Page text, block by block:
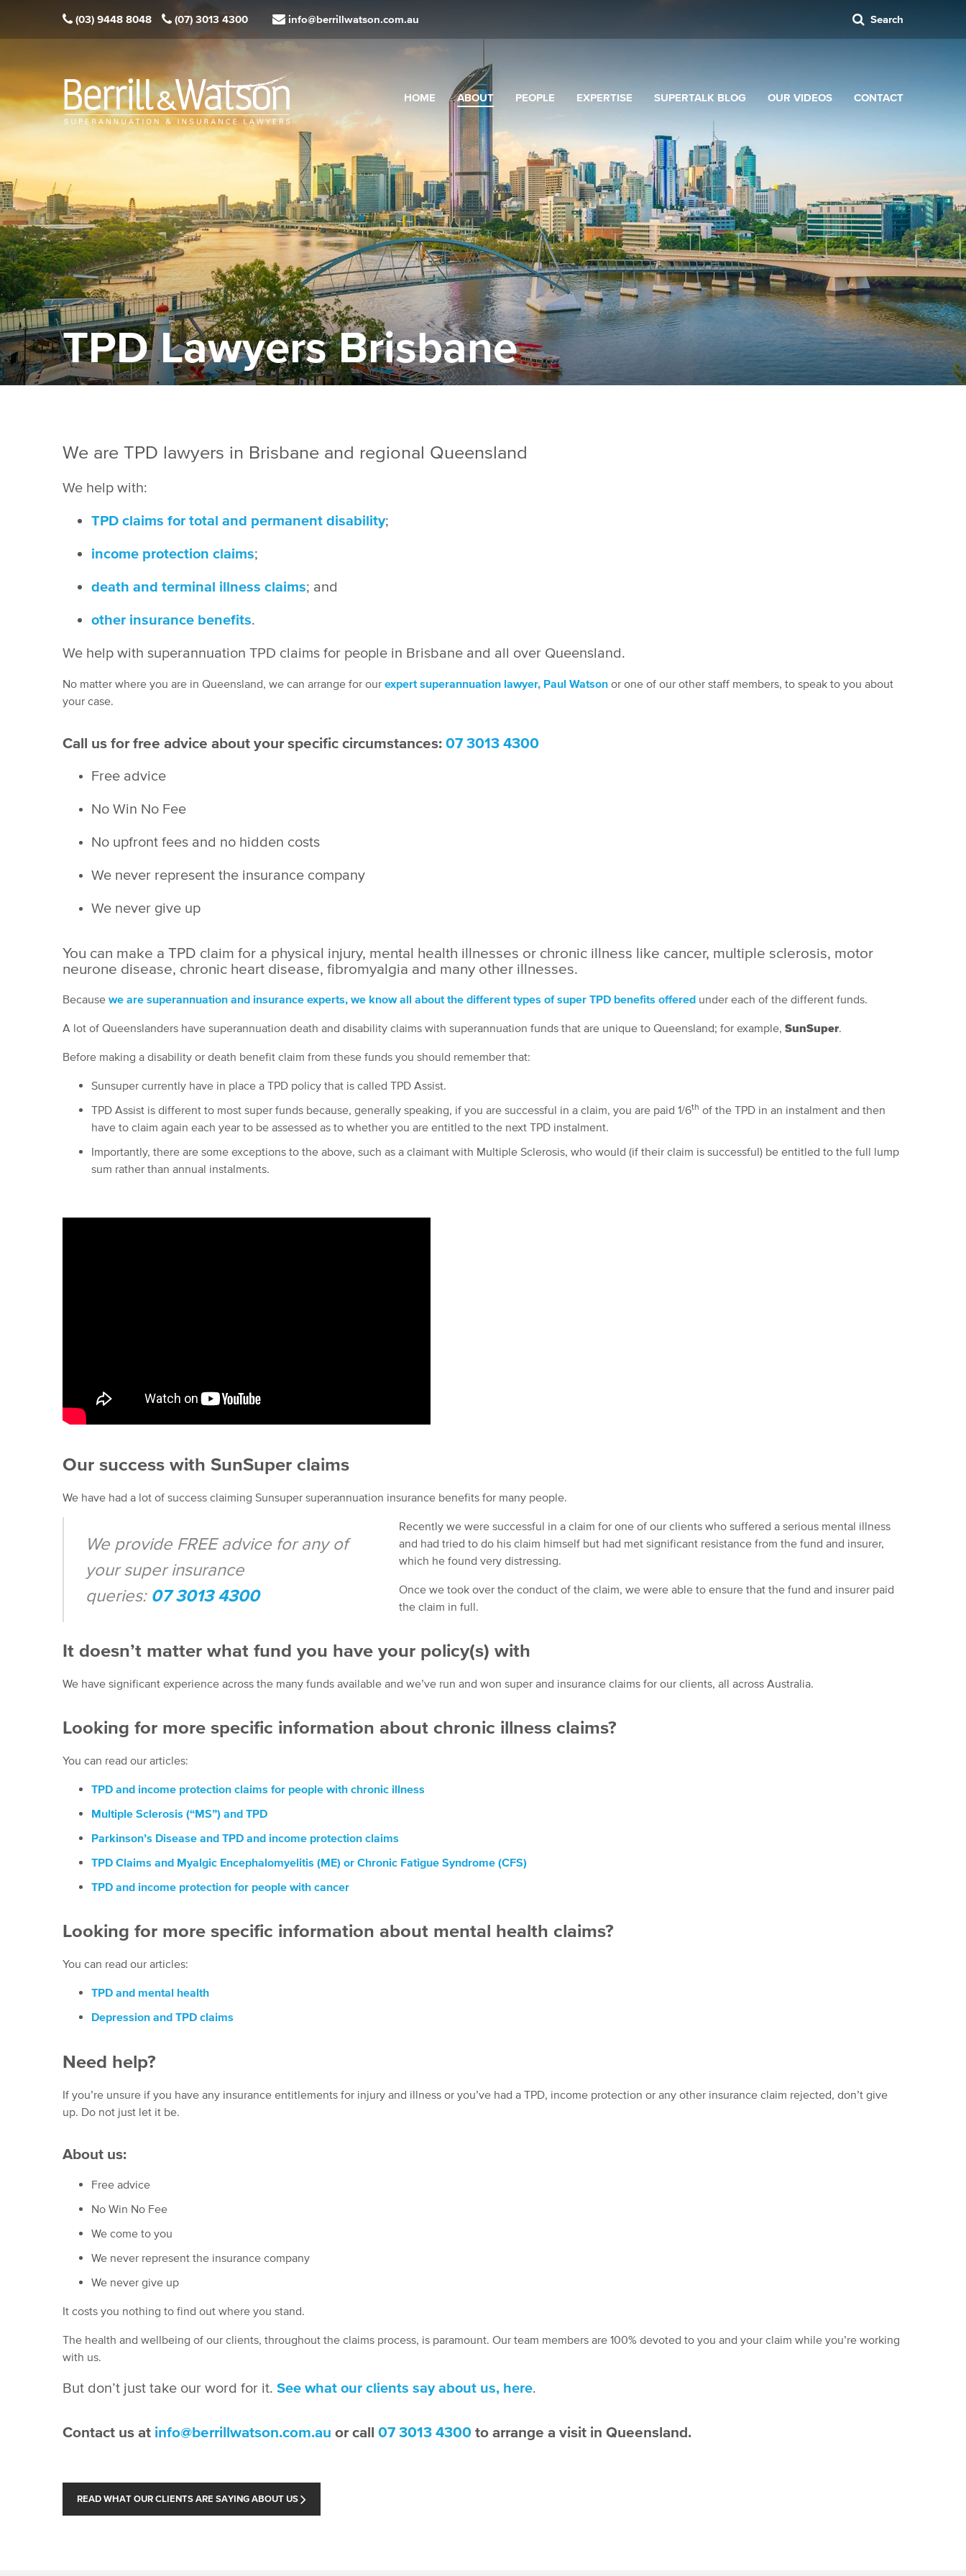
(03) 9448 8048 (07) 3013 4300 info@berrillwatson.com.au Search
HOME ABOUT PEOPLE EXPERTISE SUPERTALK BLOG OUR VIDEOS CONTACT
TPD Lawyers Brisbane
We are TPD lawyers in Brisbane and regional Queensland
We help with:
TPD claims for total and permanent disability;
income protection claims;
death and terminal illness claims; and
other insurance benefits.
We help with superannuation TPD claims for people in Brisbane and all over Queensland.
No matter where you are in Queensland, we can arrange for our expert superannuation lawyer, Paul Watson or one of our other staff members, to speak to you about
your case.
Call us for free advice about your specific circumstances: 07 3013 4300
Free advice
No Win No Fee
No upfront fees and no hidden costs
We never represent the insurance company
We never give up
You can make a TPD claim for a physical injury, mental health illnesses or chronic illness like cancer, multiple sclerosis, motor
neurone disease, chronic heart disease, fibromyalgia and many other illnesses.
Because we are superannuation and insurance experts, we know all about the different types of super TPD benefits offered under each of the different funds.
A lot of Queenslanders have superannuation death and disability claims with superannuation funds that are unique to Queensland; for example, SunSuper
Before making a disability or death benefit claim from these funds you should remember that:
Sunsuper currently have in place a TPD policy that is called TPD Assist.
TPD Assist is different to most super funds because, generally speaking, if you are successful in a claim, you are paid 1/6th of the TPD in an instalment and then
have to claim again each year to be assessed as to whether you are entitled to the next TPD instalment.
Importantly, there are some exceptions to the above, such as a claimant with Multiple Sclerosis, who would (if their claim is successful) be entitled to the full lump
sum rather than annual instalments.
Our success with SunSuper claims
We have had a lot of success claiming Sunsuper superannuation insurance benefits for many people.
We provide FREE advice for any of
your super insurance
queries: 07 3013 4300
Recently we were successful in a claim for one of our clients who suffered a serious mental illness
and had tried to do his claim himself but had met significant resistance from the fund and insurer,
which he found very distressing.
Once we took over the conduct of the claim, we were able to ensure that the fund and insurer paid
the claim in full.
It doesn’t matter what fund you have your policy(s) with
We have significant experience across the many funds available and we’ve run and won super and insurance claims for our clients, all across Australia.
Looking for more specific information about chronic illness claims?
You can read our articles:
TPD and income protection claims for people with chronic illness
Multiple Sclerosis (“MS”) and TPD
Parkinson’s Disease and TPD and income protection claims
TPD Claims and Myalgic Encephalomyelitis (ME) or Chronic Fatigue Syndrome (CFS)
TPD and income protection for people with cancer
Looking for more specific information about mental health claims?
You can read our articles:
TPD and mental health
Depression and TPD claims
Need help?
If you’re unsure if you have any insurance entitlements for injury and illness or you’ve had a TPD, income protection or any other insurance claim rejected, don’t give
up. Do not just let it be.
About us:
Free advice
No Win No Fee
We come to you
We never represent the insurance company
We never give up
It costs you nothing to find out where you stand.
The health and wellbeing of our clients, throughout the claims process, is paramount. Our team members are 100% devoted to you and your claim while you’re working
with us.
But don’t just take our word for it. See what our clients say about us, here.
Contact us at info@berrillwatson.com.au or call 07 3013 4300 to arrange a visit in Queensland.
READ WHAT OUR CLIENTS ARE SAYING ABOUT US